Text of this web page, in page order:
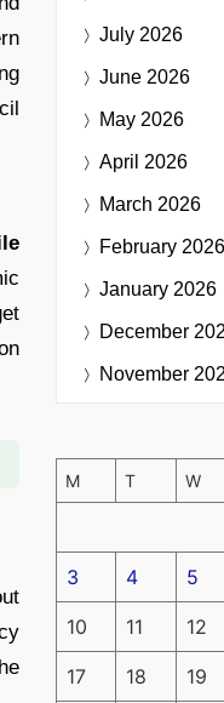
July 2026
June 2026
May 2026
April 2026
March 2026
February 2026
January 2026
December
November
M T W
3 4 5
10 11 12
17 18 19